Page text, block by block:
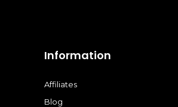
Information
Affiliates
Blog